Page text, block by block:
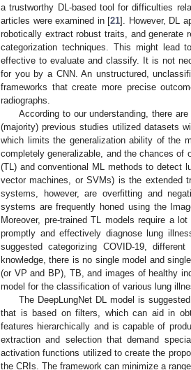
a trustworthy DL-based tool for difficulties
articles were examined in [21]. However, DL
robotically extract robust traits, and generate
categorization techniques. This might lead
effective to evaluate and classify. It is not
for you by a CNN. An unstructured,
frameworks that create more precise
radiographs.
According to our understanding, there
(majority) previous studies utilized datasets
which limits the generalization ability of the
completely generalizable, and the chances of
(TL) and conventional ML methods to detect
vector machines, or SVMs) is the extended
systems, however, are overfitting and
systems are frequently honed using the
Moreover, pre-trained TL models require a
promptly and effectively diagnose lung
suggested categorizing COVID-19,
knowledge, there is no single model and
(or VP and BP), TB, and images of healthy
model for the classification of various lung
The DeepLungNet DL model is
that is based on filters, which can aid in
features hierarchically and is capable of
extraction and selection that demand
activation functions utilized to create the
the CRIs. The framework can minimize a